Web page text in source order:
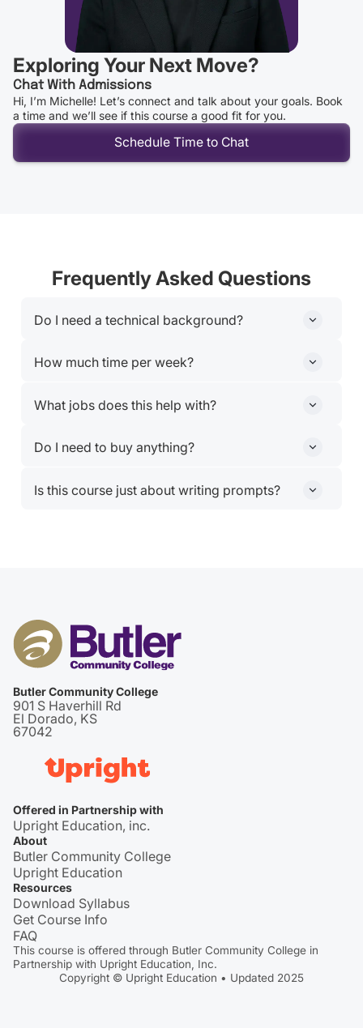
Exploring Your Next Move?
Chat With Admissions
Hi, I’m Michelle! Let’s connect and talk about your goals. Book
a time and we’ll see if this course a good fit for you.
Schedule Time to Chat
Frequently Asked Questions
Do I need a technical background?
tools like Docs, email, and spreadsheets.
How much time per week?
hands-on projects
What jobs does this help with?
and anyone who wants to do more with less.
Do I need to buy anything?
Is this course just about writing prompts?
Butler Community College
901 S Haverhill Rd
El Dorado, KS
67042
Offered in Partnership with
Upright Education, inc.
About
Butler Community College
Upright Education
Resources
Download Syllabus
Get Course Info
FAQ
This course is offered through Butler Community College in
Partnership with Upright Education, Inc.
Copyright © Upright Education • Updated 2025